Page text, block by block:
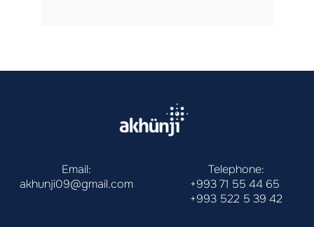
Email:
akhunji09@gmail.com
Telephone:
+993 71 55 44 65
+993 522 5 39 42